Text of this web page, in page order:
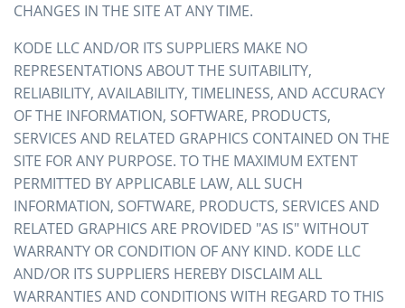
CHANGES IN THE SITE AT ANY TIME.
KODE LLC AND/OR ITS SUPPLIERS MAKE NO
REPRESENTATIONS ABOUT THE SUITABILITY,
RELIABILITY, AVAILABILITY, TIMELINESS, AND ACCURACY
OF THE INFORMATION, SOFTWARE, PRODUCTS,
SERVICES AND RELATED GRAPHICS CONTAINED ON THE
SITE FOR ANY PURPOSE. TO THE MAXIMUM EXTENT
PERMITTED BY APPLICABLE LAW, ALL SUCH
INFORMATION, SOFTWARE, PRODUCTS, SERVICES AND
RELATED GRAPHICS ARE PROVIDED "AS IS" WITHOUT
WARRANTY OR CONDITION OF ANY KIND. KODE LLC
AND/OR ITS SUPPLIERS HEREBY DISCLAIM ALL
WARRANTIES AND CONDITIONS WITH REGARD TO THIS